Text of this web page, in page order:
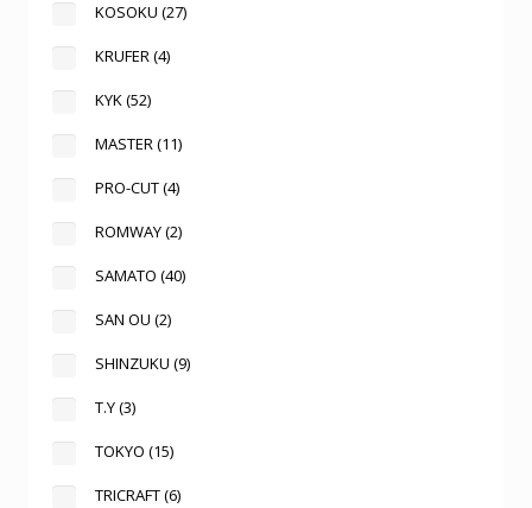
KOSOKU (27)
KRUFER(4)
KYK(52)
MASTER(11)
PRO-CUT(4)
ROMWAY(2)
SAMATO (40)
SAN OU (2)
SHINZUKU (9)
T.Y(3)
TOKYO (15)
TRICRAFT(6)